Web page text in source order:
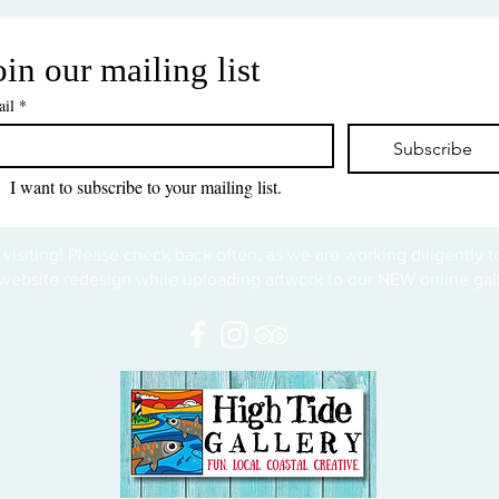
our mailing list
*
Subscribe
I want to subscribe to your mailing list.